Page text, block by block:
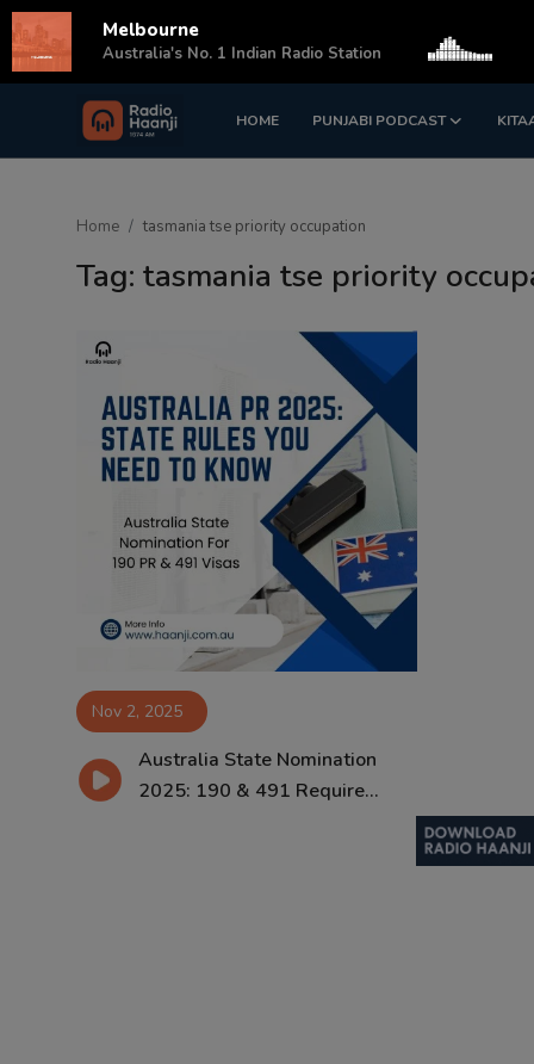
HOME PUNJABI PODCAST
Login Register
Matrimonial
Home tasmania tse priority occupation
Tag: tasmania tse priority
Nov 2, 2025
Australia State Nomination
2025: 190 & 491 Require...
Melbourne
Australia's No. 1 Indian Radio Station